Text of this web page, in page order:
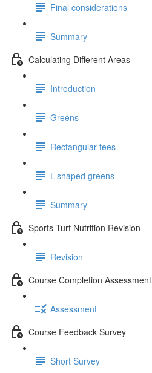
Final considerations
Summary
Calculating Different Areas
Introduction
Greens
Rectangular tees
L-shaped greens
Summary
Sports Turf Nutrition Revision
Revision
Course Completion Assessment
Assessment
Course Feedback Survey
Short Survey